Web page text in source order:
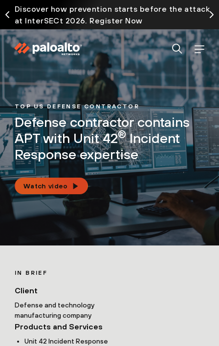
Discover how prevention starts before the attack
at InterSECt 2026. Register Now
TOP US DEFENSE CONTRACTOR
Defense contractor contains
APT with Unit 42®Incident
Response expertise
Watch video
IN BRIEF
Client
Defense and technology
manufacturing company
Products and Services
Unit 42 Incident Response